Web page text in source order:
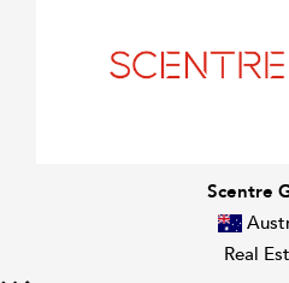
Scentre
Real